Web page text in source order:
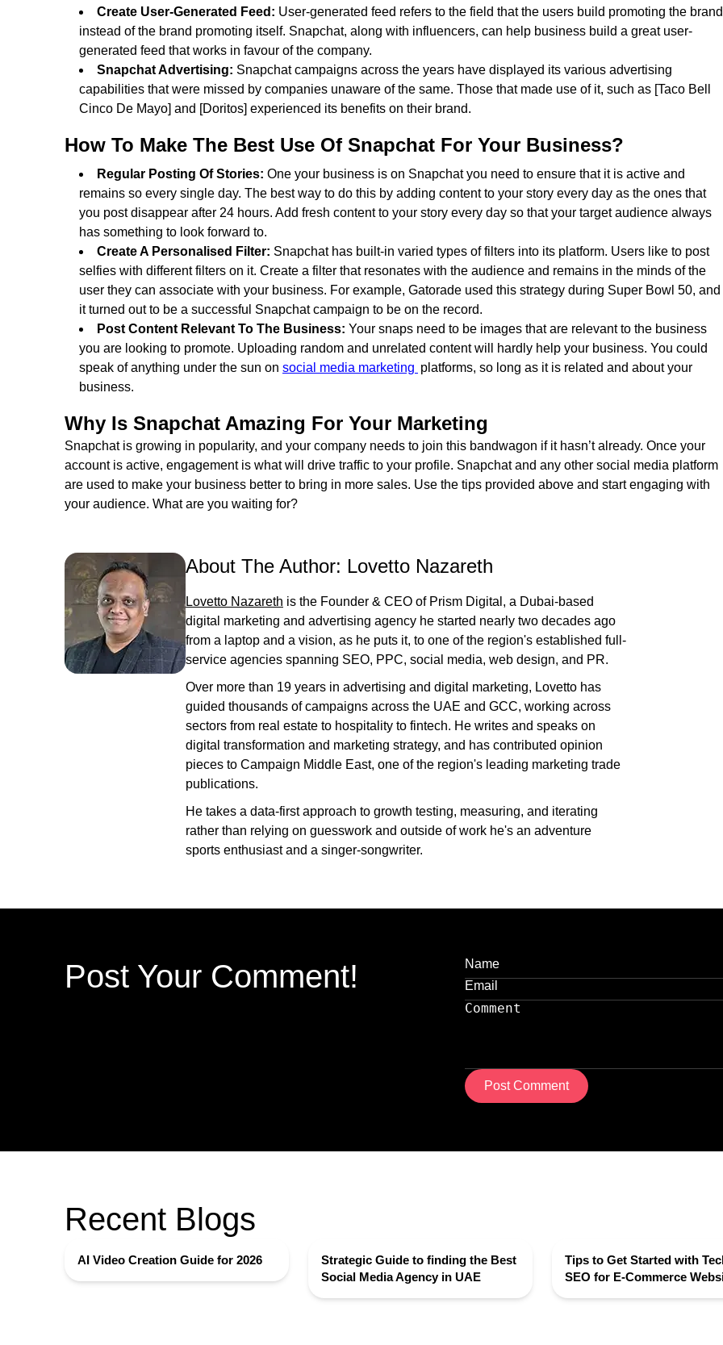
Create User-Generated Feed: User-generated feed refers to the field that the users build promoting the brand
instead of the brand promoting itself. Snapchat, along with influencers, can help business build a great user-
generated feed that works in favour of the company.
Snapchat Advertising: Snapchat campaigns across the years have displayed its various advertising
capabilities that were missed by companies unaware of the same. Those that made use of it, such as [Taco Bell
Cinco De Mayo] and [Doritos] experienced its benefits on their brand.
How To Make The Best Use Of Snapchat For Your Business?
Regular Posting Of Stories: One your business is on Snapchat you need to ensure that it is active and
remains so every single day. The best way to do this by adding content to your story every day as the ones that
you post disappear after 24 hours. Add fresh content to your story every day so that your target audience always
has something to look forward to.
Create A Personalised Filter: Snapchat has built-in varied types of filters into its platform. Users like to post
selfies with different filters on it. Create a filter that resonates with the audience and remains in the minds of the
user they can associate with your business. For example, Gatorade used this strategy during Super Bowl 50, and
it turned out to be a successful Snapchat campaign to be on the record.
Post Content Relevant To The Business: Your snaps need to be images that are relevant to the business
you are looking to promote. Uploading random and unrelated content will hardly help your business. You could
speak of anything under the sun on social media marketing platforms, so long as it is related and about your
business.
Why Is Snapchat Amazing For Your Marketing
Snapchat is growing in popularity, and your company needs to join this bandwagon if it hasn’t already. Once your
account is active, engagement is what will drive traffic to your profile. Snapchat and any other social media platform
are used to make your business better to bring in more sales. Use the tips provided above and start engaging with
your audience. What are you waiting for?
About The Author: Lovetto Nazareth
Lovetto Nazareth is the Founder & CEO of Prism Digital, a Dubai-based
digital marketing and advertising agency he started nearly two decades ago
from a laptop and a vision, as he puts it, to one of the region's established full-
service agencies spanning SEO, PPC, social media, web design, and PR.
Over more than 19 years in advertising and digital marketing, Lovetto has
guided thousands of campaigns across the UAE and GCC, working across
sectors from real estate to hospitality to fintech. He writes and speaks on
digital transformation and marketing strategy, and has contributed opinion
pieces to Campaign Middle East, one of the region's leading marketing trade
publications.
He takes a data-first approach to growth testing, measuring, and iterating
rather than relying on guesswork and outside of work he's an adventure
sports enthusiast and a singer-songwriter.
Post Your Comment!
Post Comment
Recent Blogs
AI Video Creation Guide for 2026
Strategic Guide to finding the Best
Social Media Agency in UAE
Tips to Get Started with
SEO for E-Commerce